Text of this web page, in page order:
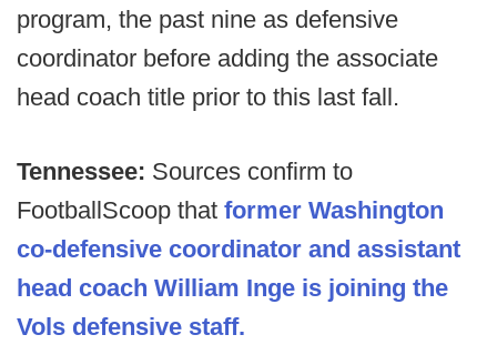
program, the past nine as defensive
coordinator before adding the associate
head coach title prior to this last fall.
Tennessee: Sources confirm to
FootballScoop that former Washington
co-defensive coordinator and assistant
head coach William Inge is joining the
Vols defensive staff.